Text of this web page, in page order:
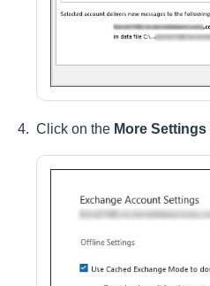
Click on the More Settings